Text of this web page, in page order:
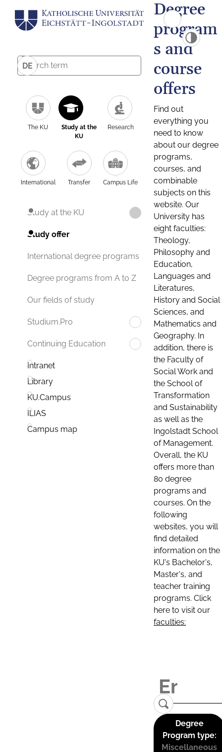
DE
The KU
Study at the
KU
Research
International Transfer Campus Life
Study at the KU
Study offer
International degree programs
Degree programs from A to Z
Our fields of study
Studium.Pro
Continuing Education
Intranet
Library
KU.Campus
ILIAS
Campus map
Degree
program
s and
course
offers
Find out
everything you
need to know
about our degree
programs,
courses, and
combinable
subjects on this
website. Our
University has
eight faculties:
Theology,
Philosophy and
Education,
Languages and
Literatures,
History and Social
Sciences, and
Mathematics and
Geography. In
addition, there is
the Faculty of
Social Work and
the School of
Transformation
and Sustainability
as well as the
Ingolstadt School
of Management.
Overall, the KU
offers more than
80 degree
programs and
courses. On the
following
websites, you will
find detailed
information on the
KU's Bachelor's,
Master's, and
teacher training
programs. Click
here to visit our
faculties:
Degree
Program type:
Miscellaneous